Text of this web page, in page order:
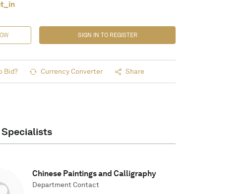
SIGN IN TO REGISTER
Bid? Currency Converter Share
Chinese Paintings and Calligraphy
Department Contact